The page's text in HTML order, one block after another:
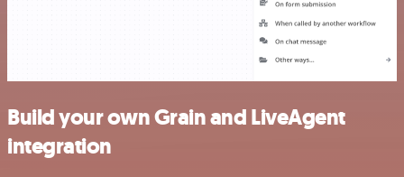
Build your own Grain and LiveAgent
integration